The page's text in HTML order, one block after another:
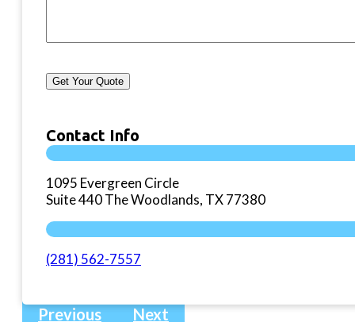
Get Your Quote
Contact Info
1095 Evergreen Circle
Suite 440 The Woodlands, TX 77380
(281) 562-7557
Previous Next